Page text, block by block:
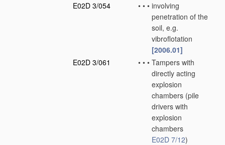
E02D 3/054
• • • involving
penetration of the
soil, e.g.
vibroflotation
[2006.01]
E02D 3/061
• • • Tampers with
directly acting
explosion
chambers (pile
drivers with
explosion
chambers
E02D 7/12)